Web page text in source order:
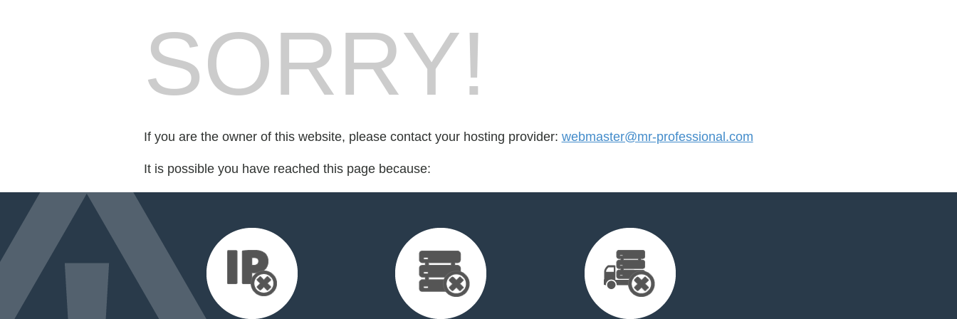
SORRY!
If you are the owner of this website, please contact your hosting provider: webmaster@mr-professional.com
It is possible you have reached this page because: